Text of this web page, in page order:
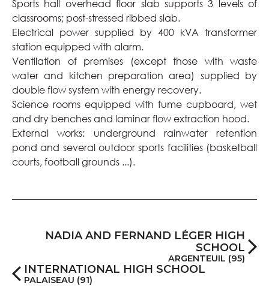
Sports hall overhead floor slab supports 3 levels of
classrooms; post-stressed ribbed slab.
Electrical power supplied by 400 kVA transformer
station equipped with alarm.
Ventilation of premises (except those with waste
water and kitchen preparation area) supplied by
double flow system with energy recovery.
Science rooms equipped with fume cupboard, wet
and dry benches and laminar flow extraction hood.
External works: underground rainwater retention
pond and several outdoor sports facilities (basketball
courts, football grounds ...).
INTERNATIONAL HIGH SCHOOL
PALAISEAU (91)
NADIA AND FERNAND LÉGER HIGH
SCHOOL
ARGENTEUIL (95)